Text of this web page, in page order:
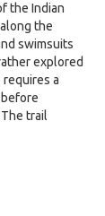
the Indian
the
swimsuits
explored
a
trail